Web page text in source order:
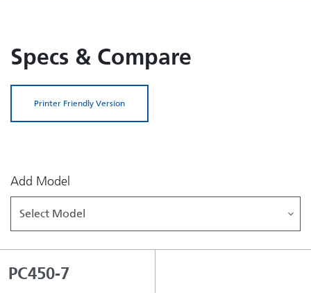
Specs & Compare
Printer Friendly Version
Add Model
Select Model
PC450-7